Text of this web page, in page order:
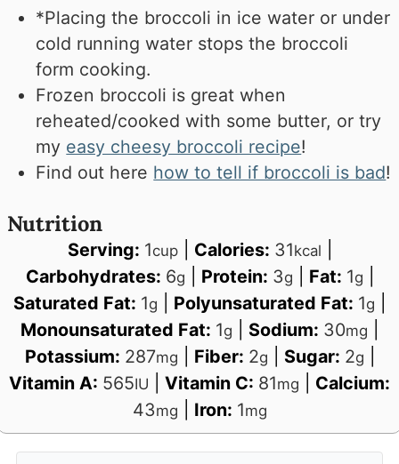
*Placing the broccoli in ice water or under
cold running water stops the broccoli
form cooking.
Frozen broccoli is great when
reheated/cooked with some butter, or try
my easy cheesy broccoli recipe!
Find out here how to tell if broccoli is bad!
Nutrition
Serving: 1cup| Calories: 31kcal
Carbohydrates: 6g Protein: 3g Fat: 1g
Saturated Fat: 1g Polyunsaturated Fat: 1g
Monounsaturated Fat: 1g Sodium: 30mg
Potassium: 287mg Fiber: 2g Sugar: 2g
Vitamin A: 565IU Vitamin C: 81mg
Calcium:
43mg Iron: 1mg